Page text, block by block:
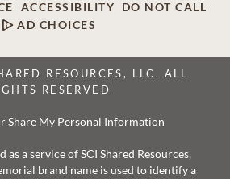
ACCESSIBILITY
DO NOT CALL
AD CHOICES
RESOURCES, LLC. ALL
RESERVED
Share My Personal Information
as a service of SCI Shared Resources,
brand name is used to identify a